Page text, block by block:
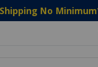
No Minimum